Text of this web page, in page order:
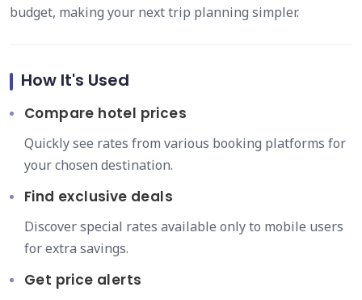
budget, making your next trip planning simpler.
How It's Used
Compare hotel prices
Quickly see rates from various booking platforms for
your chosen destination.
Find exclusive deals
Discover special rates available only to mobile users
for extra savings.
Get price alerts